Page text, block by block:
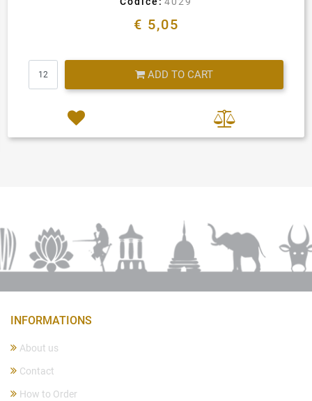
€ 5,05
ADD TO CART
INFORMATIONS
About us
Contact
How to Order